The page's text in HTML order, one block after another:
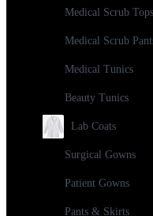
Medical Scrub Tops
Medical Scrub
Medical Tunics
Beauty Tunics
Lab Coats
Surgical Gowns
Patient Gowns
Pants & Skirts